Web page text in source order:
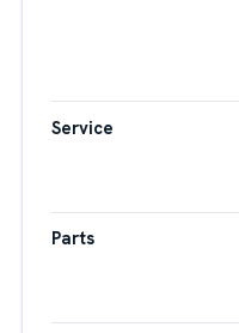
Service
Parts